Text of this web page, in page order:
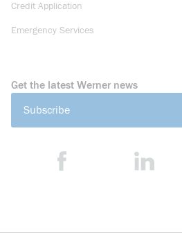
Credit Application
Emergency Services
Get the latest Werner news
Subscribe